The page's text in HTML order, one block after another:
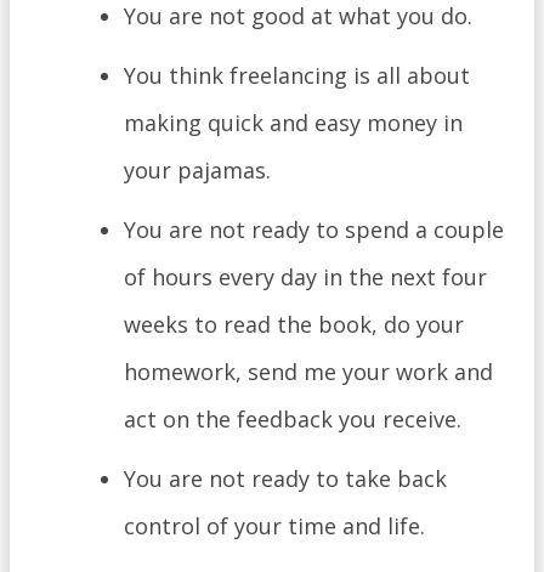
You are not good at what you do.
You think freelancing is all about
making quick and easy money in
your pajamas.
You are not ready to spend a couple
of hours every day in the next four
weeks to read the book, do your
homework, send me your work and
act on the feedback you receive.
You are not ready to take back
control of your time and life.